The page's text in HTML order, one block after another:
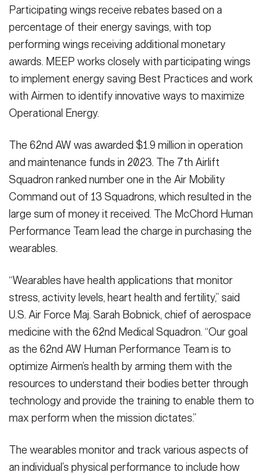
Participating wings receive rebates based on a
percentage of their energy savings, with top
performing wings receiving additional monetary
awards. MEEP works closely with participating wings
to implement energy saving Best Practices and work
with Airmen to identify innovative ways to maximize
Operational Energy.
The 62nd AW was awarded $1.9 million in operation
and maintenance funds in 2023. The 7th Airlift
Squadron ranked number one in the Air Mobility
Command out of 13 Squadrons, which resulted in the
large sum of money it received. The McChord Human
Performance Team lead the charge in purchasing the
wearables.
“Wearables have health applications that monitor
stress, activity levels, heart health and fertility,” said
U.S. Air Force Maj. Sarah Bobnick, chief of aerospace
medicine with the 62nd Medical Squadron. “Our goal
as the 62nd AW Human Performance Team is to
optimize Airmen’s health by arming them with the
resources to understand their bodies better through
technology and provide the training to enable them to
max perform when the mission dictates.”
The wearables monitor and track various aspects of
an individual’s physical performance to include how